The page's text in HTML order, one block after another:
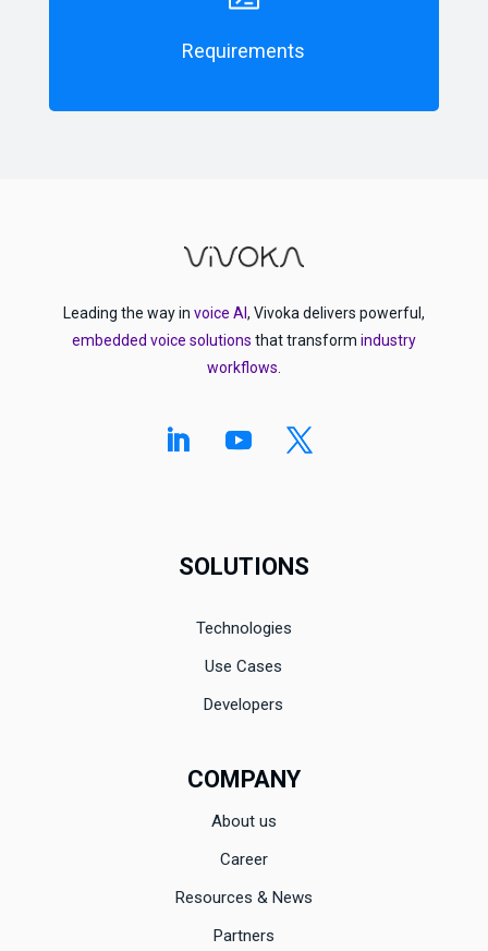
Requirements
Leading the way in voice AI , Vivoka delivers powerful,
embedded voice solutions that transform industry
workflows
SOLUTIONS
Technologies
Use Cases
Developers
COMPANY
About us
Career
Resources & News
Partners